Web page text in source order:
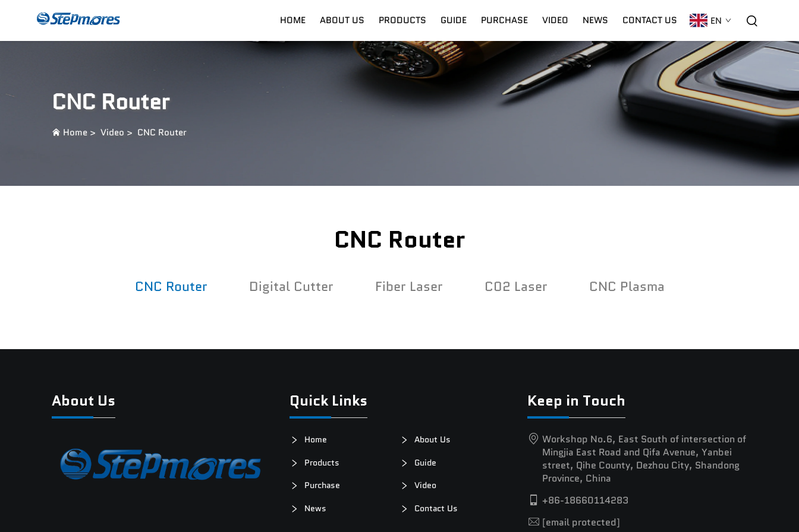
HOME ABOUT US PRODUCTS GUIDE PURCHASE
Shipping Training Warranty
VIDEO
Fiber Laser C02 Laser CNC Plasma
NEWS CONTACT US EN
CNC Router
Home > Video > CNC Router
CNC Router
CNC Router Digital Cutter Fiber Laser C02 Laser CNC Plasma
About Us Quick Links
Home
About Us
Products
Guide
Purchase
Video
News
Contact Us
Keep in Touch
Workshop No.6, East South of intersection of
Mingjia East Road and Qifa Avenue, Yanbei
street, Qihe County, Dezhou City, Shandong
Province, China
+86-18660114283
[email protected]